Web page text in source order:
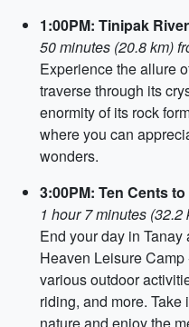
1:00PM: Tinipak River
50 minutes (20.8 km)
Experience the allure
traverse through its
enormity of its rock
where you can
wonders.
3:00PM: Ten Cents
1 hour 7 minutes
End your day in
Heaven Leisure
various outdoor
riding, and more.